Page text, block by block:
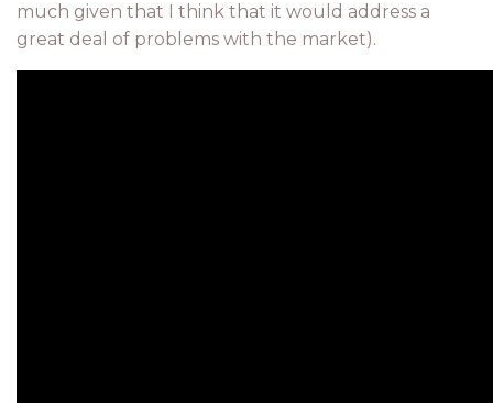
much given that I think that it would address a
great deal of problems with the market).